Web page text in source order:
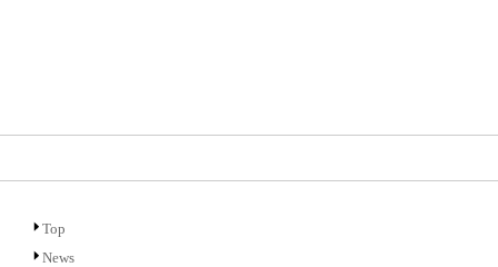
Top
News